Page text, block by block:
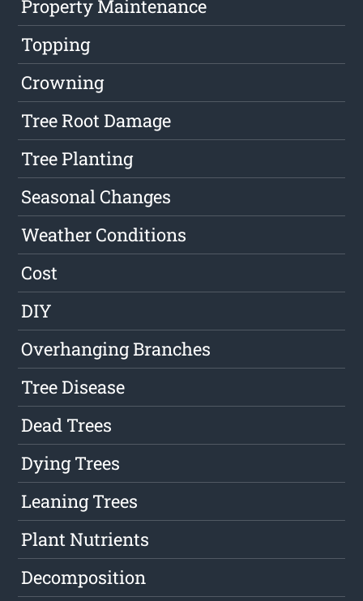
Property Maintenance
Topping
Crowning
Tree Root Damage
Tree Planting
Seasonal Changes
Weather Conditions
Cost
DIY
Overhanging Branches
Tree Disease
Dead Trees
Dying Trees
Leaning Trees
Plant Nutrients
Decomposition